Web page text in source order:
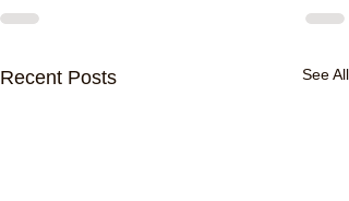
Recent Posts See All